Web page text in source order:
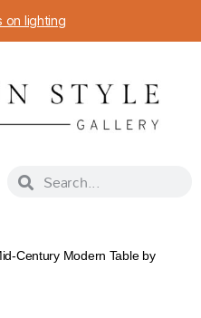
on lighting
Century Modern Table by